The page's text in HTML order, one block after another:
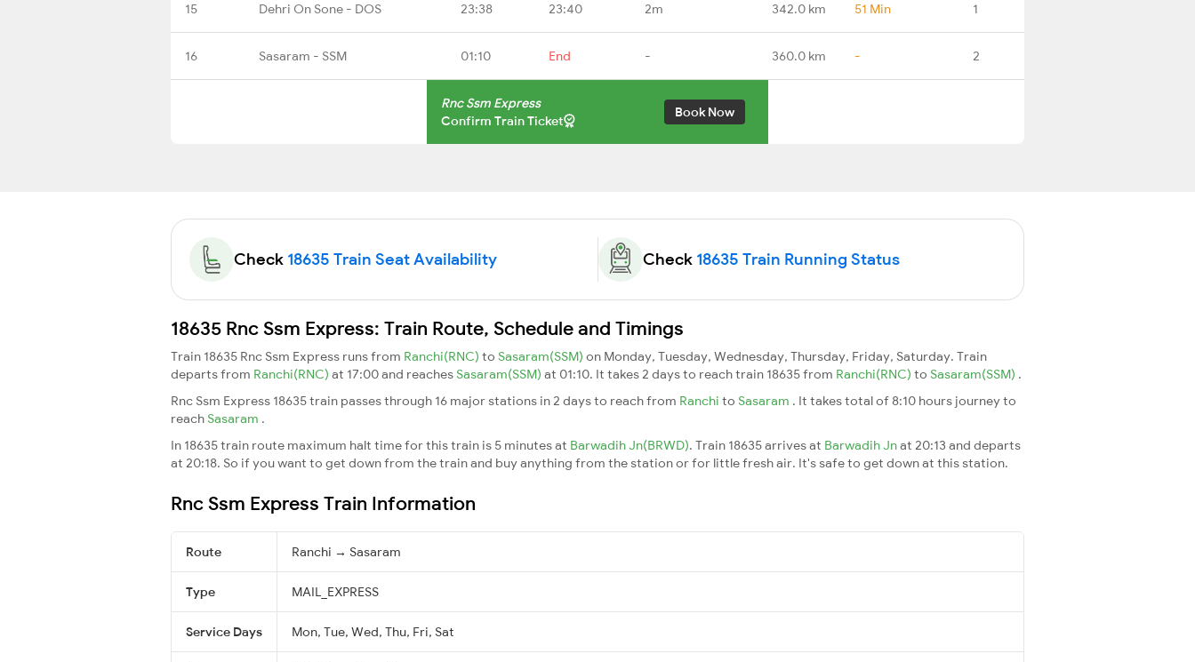
15 Dehri On Sone - DOS 23:38 23:40 2m 342.0 km 51 Min 1
16 Sasaram - SSM 01:10 End - 360.0 km - 2
Rnc Ssm Express
Confirm Train Ticket
Book Now
Check 18635 Train Seat Availability Check 18635 Train Running Status
18635 Rnc Ssm Express: Train Route, Schedule and Timings
Train 18635 Rnc Ssm Express runs from Ranchi(RNC) to Sasaram(SSM) on Monday, Tuesday, Wednesday, Thursday, Friday, Saturday. Train
departs from Ranchi(RNC) at 17:00 and reaches Sasaram(SSM) at 01:10. It takes 2 days to reach train 18635 from Ranchi(RNC) to Sasaram(SSM) .
Rnc Ssm Express 18635 train passes through 16 major stations in 2 days to reach from Ranchi to Sasaram . It takes total of 8:10 hours journey to
reach Sasaram .
In 18635 train route maximum halt time for this train is 5 minutes at Barwadih Jn(BRWD). Train 18635 arrives at Barwadih Jnat 20:13 and departs
at 20:18. So if you want to get down from the train and buy anything from the station or for little fresh air. It's safe to get down at this station.
Rnc Ssm Express Train Information
Route Ranchi → Sasaram
Type MAIL_EXPRESS
Service Days Mon, Tue, Wed, Thu, Fri, Sat